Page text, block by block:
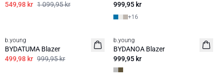
549,98 kr 1 099,95 kr
999,95 kr
+16
b.young
BYDATUMA Blazer
499,98 kr 999,95 kr
b.young
BYDANOA Blazer
999,95 kr